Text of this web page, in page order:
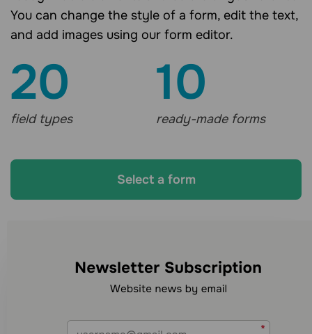
You can change the style of a form, edit the text,
and add images using our form editor.
20
field types
10
ready-made forms
Select a form
communication channels?